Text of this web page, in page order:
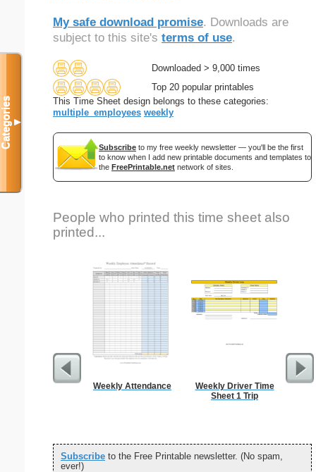
My safe download promise. Downloads are
subject to this site's terms of use.
Downloaded > 9,000 times
Top 20 popular printables
This Time Sheet design belongs to these categories:
multiple_employees weekly
Subscribe to my free weekly newsletter — you'll be the first
to know when I add new printable documents and templates to
the FreePrintable.net network of sites.
People who printed this time sheet also
printed...
Weekly Attendance
Weekly Driver Time
Sheet 1 Trip
Stock
Subscribe to the Free Printable newsletter. (No spam,
ever!)
Categories▼